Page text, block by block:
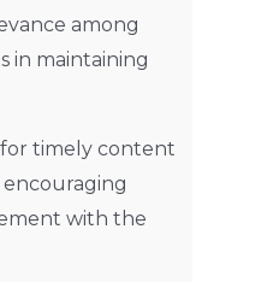
among
in maintaining
timely content
with the